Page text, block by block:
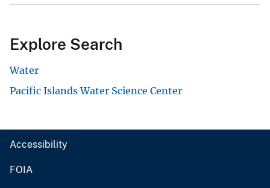
Explore Search
Water
Pacific Islands Water Science Center
Accessibility
FOIA